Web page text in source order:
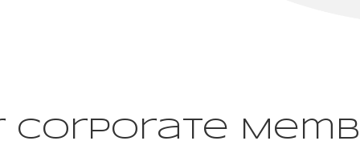
Corporate